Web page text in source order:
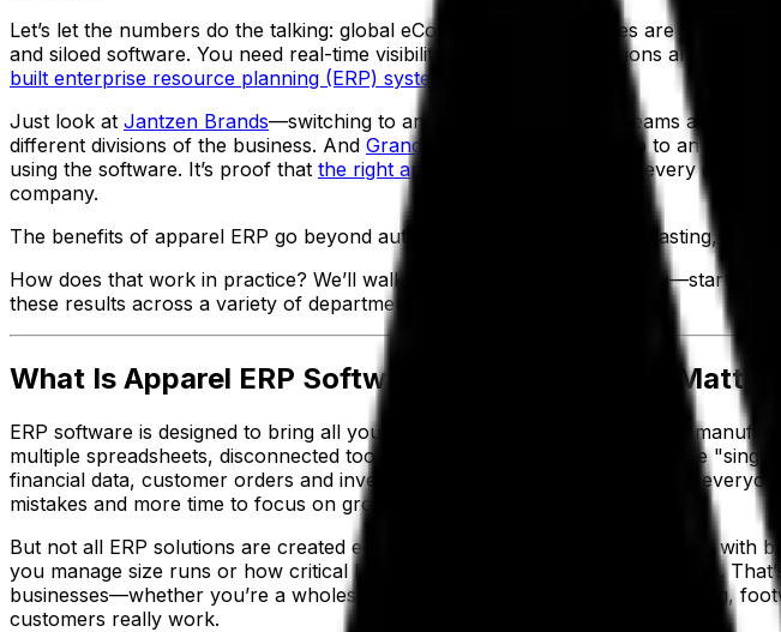
Let’s let the numbers do the talking: global eCommerce apparel sales are projected
and siloed software. You need real-time visibility, streamlined operations and
built enterprise resource planning (ERP) system
Just look at Jantzen Brands—switching to an apparel ERP gave all teams access
different divisions of the business. And Grand Forest, Inc
. reported up to an 80%
using the software. It’s proof that the right apparel ERP system
helps every
company.
The benefits of apparel ERP go beyond automation—think better forecasting,
How does that work in practice? We’ll walk you through that in this blog—starting
these results across a variety of departments.
What Is Apparel ERP Software and Why Does It Matter?
ERP software is designed to bring all your moving parts—design, sourcing,
multiple spreadsheets, disconnected tools or outdated software, you get one
financial data, customer orders and inventory information are accessible to
mistakes and more time to focus on growing your apparel business.
But not all ERP solutions are created equal. A generic ERP system might help
you manage size runs or how critical lead times are during production season.
businesses—whether you’re a wholesaler or manufacturer or work in clothing,
customers really work.